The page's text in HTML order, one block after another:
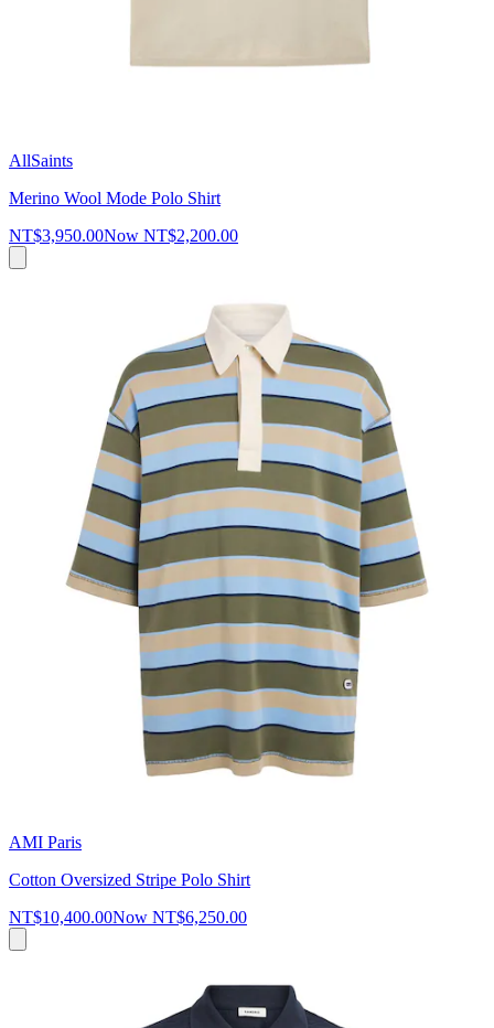
AllSaints
Merino Wool Mode Polo Shirt
NT$3,950.00Now NT$2,200.00
AMI Paris
Cotton Oversized Stripe Polo Shirt
NT$10,400.00Now NT$6,250.00